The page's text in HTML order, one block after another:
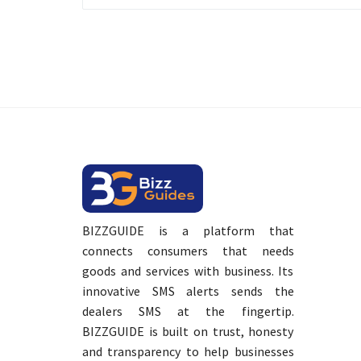
BIZZGUIDE is a platform that
connects consumers that needs
goods and services with business. Its
innovative SMS alerts sends the
dealers SMS at the fingertip.
BIZZGUIDE is built on trust, honesty
and transparency to help businesses